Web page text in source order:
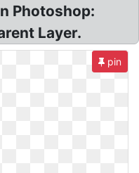
Photoshop:
Layer.
pin